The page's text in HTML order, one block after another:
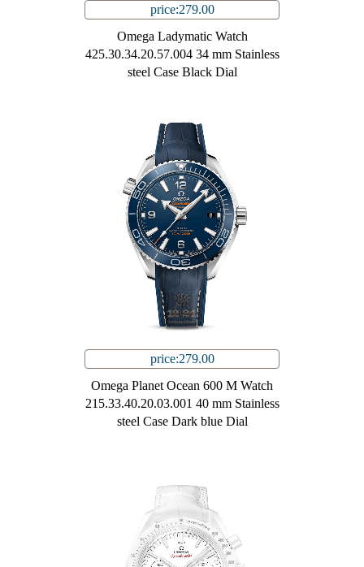
price:279.00
Omega Ladymatic Watch
425.30.34.20.57.004 34 mm Stainless
steel Case Black Dial
price:279.00
Omega Planet Ocean 600 M Watch
215.33.40.20.03.001 40 mm Stainless
steel Case Dark blue Dial